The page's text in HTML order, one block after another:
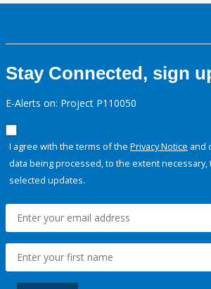
Stay Connected, sign
E-Alerts on: Project P110050
I agree with the terms of the Privacy Notice and
data being processed, to the extent
selected updates.